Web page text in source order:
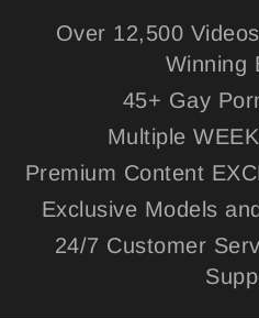
Over 12,500
Winning
45+ Gay
Multiple
Premium Content
Exclusive Models
24/7 Customer